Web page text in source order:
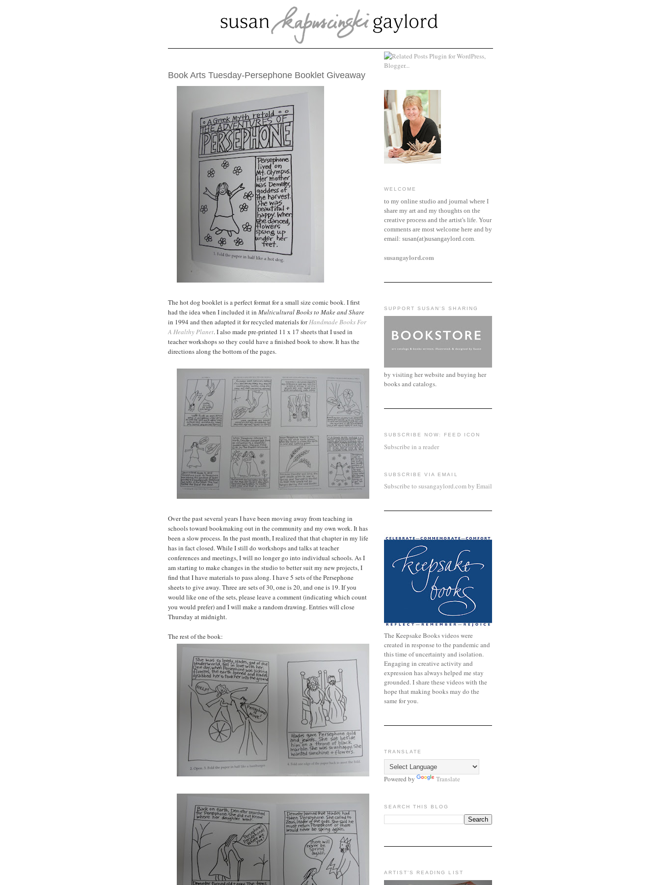
Book Arts Tuesday-Persephone Booklet Giveaway
The hot dog booklet is a perfect format for a small size comic book. I first
had the idea when I included it in Multicultural Books to Make and Share
in 1994 and then adapted it for recycled materials forHandmade Books For
A Healthy Planet. I also made pre-printed 11 x 17 sheets that I used in
teacher workshops so they could have a finished book to show. It has the
directions along the bottom of the pages.
Over the past several years I have been moving away from teaching in
schools toward bookmaking out in the community and my own work. It has
been a slow process. In the past month, I realized that that chapter in my life
has in fact closed. While I still do workshops and talks at teacher
conferences and meetings, I will no longer go into individual schools. As I
am starting to make changes in the studio to better suit my new projects, I
find that I have materials to pass along. I have 5 sets of the Persephone
sheets to give away. Three are sets of 30, one is 20, and one is 19. If you
would like one of the sets, please leave a comment (indicating which count
you would prefer) and I will make a random drawing. Entries will close
Thursday at midnight.
The rest of the book:
WELCOME
to my online studio and journal where I
share my art and my thoughts on the
creative process and the artist's life. Your
comments are most welcome here and by
email: susan(at)susangaylord.com.
susangaylord.com
SUPPORT SUSAN'S SHARING
by visiting her website and buying her
books and catalogs.
SUBSCRIBE NOW: FEED ICON
Subscribe in a reader
SUBSCRIBE VIA EMAIL
Subscribe to susangaylord.com by Email
The Keepsake Books videos were
created in response to the pandemic and
this time of uncertainty and isolation.
Engaging in creative activity and
expression has always helped me stay
grounded. I share these videos with the
hope that making books may do the
same for you.
TRANSLATE
Powered by Translate
SEARCH THIS BLOG
ARTIST'S READING LIST